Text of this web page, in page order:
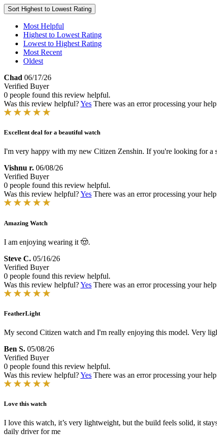
Sort Highest to Lowest Rating
Most Helpful
Highest to Lowest Rating
Lowest to Highest Rating
Most Recent
Oldest
Chad 06/17/26
Verified Buyer
0 people found this review helpful.
Was this review helpful?Yes There was an error processing your
Excellent deal for a beautiful watch
I'm very happy with my new Citizen Zenshin. If you're looking for a
Vishnu r. 06/08/26
Verified Buyer
0 people found this review helpful.
Was this review helpful?Yes There was an error processing your
Amazing Watch
I am enjoying wearing it 🤠.
Steve C. 05/16/26
Verified Buyer
0 people found this review helpful.
Was this review helpful?Yes There was an error processing your
FeatherLight
My second Citizen watch and I'm really enjoying this model. Very
Ben S. 05/08/26
Verified Buyer
0 people found this review helpful.
Was this review helpful?Yes There was an error processing your
Love this watch
I love this watch, it’s very lightweight, but the build feels solid, it
daily driver for me